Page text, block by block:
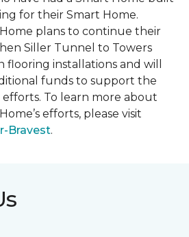
for their Smart Home.
plans to continue their
Siller Tunnel to Towers
installations and will
funds to support the
To learn more about
efforts, please visit
Bravest.